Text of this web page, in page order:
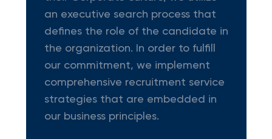
an executive search process that
defines the role of the candidate in
the organization. In order to fulfill
our commitment, we implement
comprehensive recruitment service
strategies that are embedded in
our business principles.